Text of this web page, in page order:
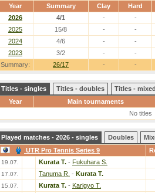
Year
Summary Clay Hard
Summary: 26/17 - -
2026 4/1 -
-
2025
15/8 -
-
2024
4/6 -
-
2023
3/2 - -
Titles - singles Titles - doubles
Titles -
Year
Main tournaments
No titles
Played matches - 2026 - singles Doubles
UTR Pro Tennis Series 9
19.07. Kurata T. - Fukuhara S.
17.07. Tanuma R. - Kurata T.
15.07. Kurata T. - Karigyo T.